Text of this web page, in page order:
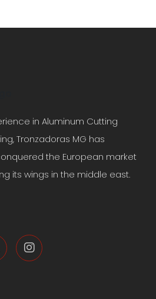
in Aluminum Cutting
Tronzadoras MG has
the European market
its wings in the middle east.